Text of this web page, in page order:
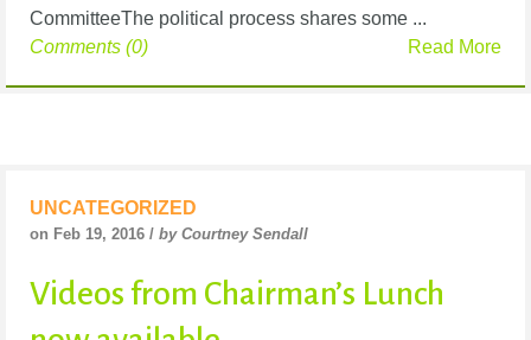
CommitteeThe political process shares some ...
Read More
Comments (0)
UNCATEGORIZED
on Feb 19, 2016 / by Courtney Sendall
Videos from Chairman’s Lunch